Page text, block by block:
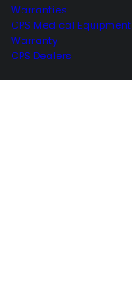
Warranties
CPS Medical Equipment
Warranty
CPS Dealers